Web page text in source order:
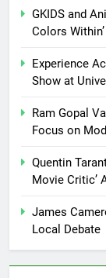
GKIDS and
Colors
Experience
Show at
Ram Gopal
Focus on
Quentin
Movie Critic’
James
Local Debate